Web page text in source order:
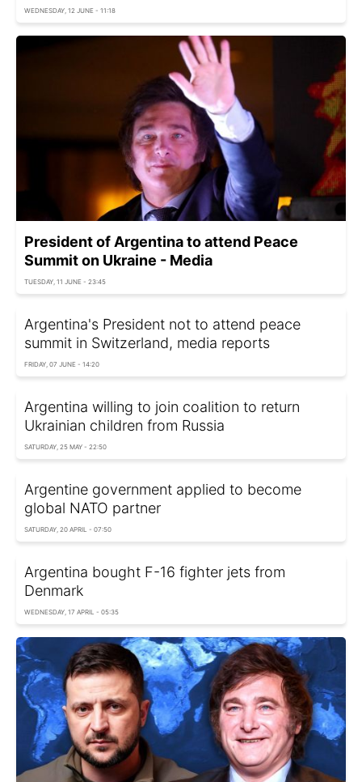
WEDNESDAY, 12 JUNE - 11:18
President of Argentina to attend Peace
Summit on Ukraine - Media
TUESDAY, 11 JUNE - 23:45
Argentina's President not to attend peace
summit in Switzerland, media reports
FRIDAY, 07 JUNE - 14:20
Argentina willing to join coalition to return
Ukrainian children from Russia
SATURDAY, 25 MAY - 22:50
Argentine government applied to become
global NATO partner
SATURDAY, 20 APRIL - 07:50
Argentina bought F-16 fighter jets from
Denmark
WEDNESDAY, 17 APRIL - 05:35